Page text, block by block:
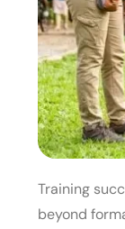
Training
beyond